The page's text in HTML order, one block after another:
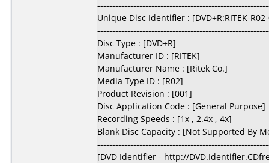
Unique Disc Identifier : [DVD+R:RITEK-
Disc Type : [DVD+R]
Manufacturer ID : [RITEK]
Manufacturer Name : [Ritek Co.]
Media Type ID : [R02]
Product Revision : [001]
Disc Application Code : [General Purpose]
Recording Speeds : [1x , 2.4x , 4x]
Blank Disc Capacity : [Not Supported By
[DVD Identifier - http://